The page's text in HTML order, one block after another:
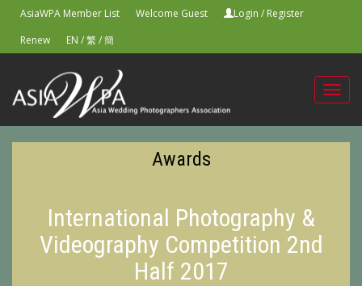
AsiaWPA Member List Welcome Guest Login / Register
Renew
EN /繁/簡
Awards
International Photography &
Videography Competition 2nd
Half 2017